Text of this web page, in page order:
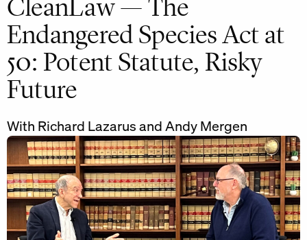
CleanLaw — The
Endangered Species Act at
50: Potent Statute, Risky
Future
With Richard Lazarus and Andy Mergen